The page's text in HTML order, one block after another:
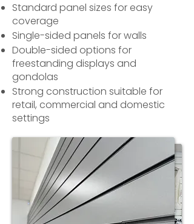
Standard panel sizes for easy
coverage
Single-sided panels for walls
Double-sided options for
freestanding displays and
gondolas
Strong construction suitable for
retail, commercial and domestic
settings